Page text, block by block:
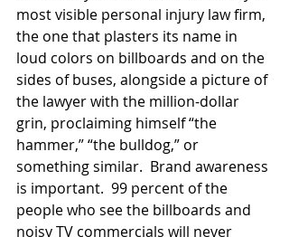
most visible personal injury law firm,
the one that plasters its name in
loud colors on billboards and on the
sides of buses, alongside a picture of
the lawyer with the million-dollar
grin, proclaiming himself “the
hammer,” “the bulldog,” or
something similar.  Brand awareness
is important.  99 percent of the
people who see the billboards and
noisy TV commercials will never